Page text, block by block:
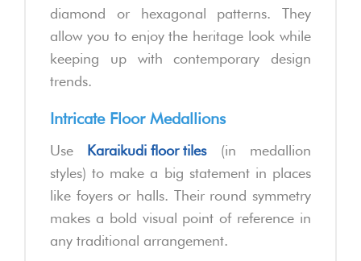
diamond or hexagonal patterns. They
allow you to enjoy the heritage look while
keeping up with contemporary design
trends.
Intricate Floor Medallions
Use Karaikudi floor tiles(in medallion
styles) to make a big statement in places
like foyers or halls. Their round symmetry
makes a bold visual point of reference in
any traditional arrangement.